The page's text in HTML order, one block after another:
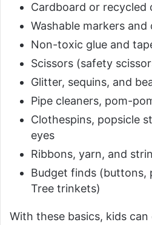
Cardboard or recycled
Washable markers and
Non-toxic glue and
Scissors (safety
Glitter, sequins, and
Pipe cleaners, pom-
Clothespins, popsicle
eyes
Ribbons, yarn, and
Budget finds (buttons,
Tree trinkets)
With these basics, kids